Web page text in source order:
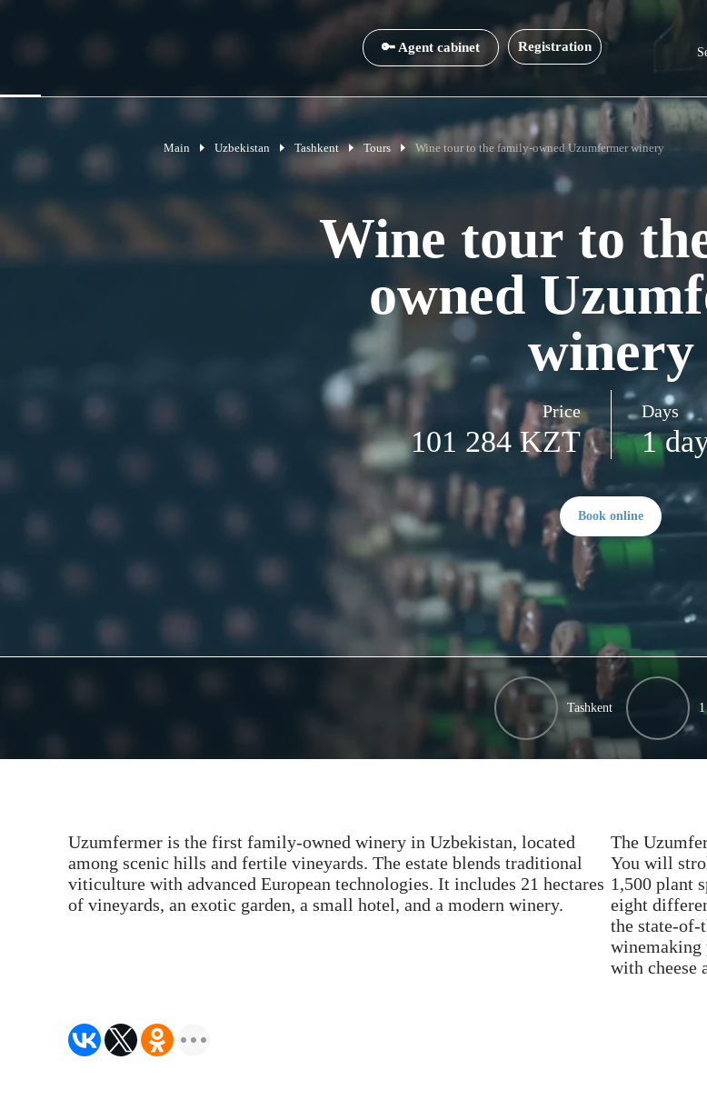
Registration
🔑 Agent cabinet
Main Uzbekistan Tashkent Tours Wine tour to the family-owned Uzumfermer winery
Wine tour to
owned
winery
Price
101 284 KZT
Days
1
Book online
Tashkent
Uzumfermer is the first family-owned winery in Uzbekistan, located
among scenic hills and fertile vineyards. The estate blends traditional
viticulture with advanced European technologies. It includes 21 hectares
of vineyards, an exotic garden, a small hotel, and a modern winery.
The
You will
1,500 plant
eight
the state-
winemaking
with cheese